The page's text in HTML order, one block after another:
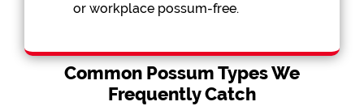
or workplace possum-free.
Common Possum Types We
Frequently Catch